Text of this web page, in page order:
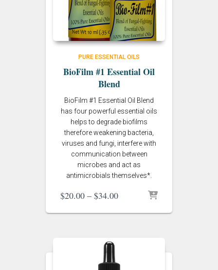
PURE ESSENTIAL OILS
BioFilm #1 Essential Oil
Blend
BioFilm #1 Essential Oil Blend
has four powerful essential oils
helps to degrade biofilms
therefore weakening bacteria,
viruses and fungi, interfere with
communication between
microbes and act as
antimicrobials themselves*.
$20.00 – $34.00Price
$20.00